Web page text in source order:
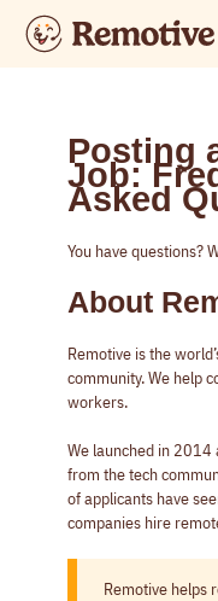
Posting
Job:
Asked
You have questions?
About
Remotive is the
community. We help
workers.
We launched in 2014
from the tech
of applicants have
companies hire
Remotive helps